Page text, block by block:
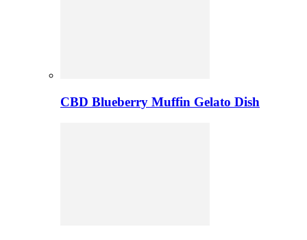
CBD Blueberry Muffin Gelato Dish